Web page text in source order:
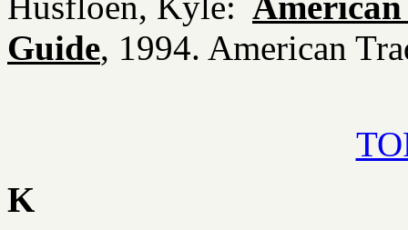
Guide, 1994. American
K